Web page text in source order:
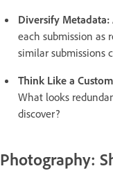
Diversify Metadata:
each submission as
similar submissions
Think Like a
What looks
discover?
Photography: